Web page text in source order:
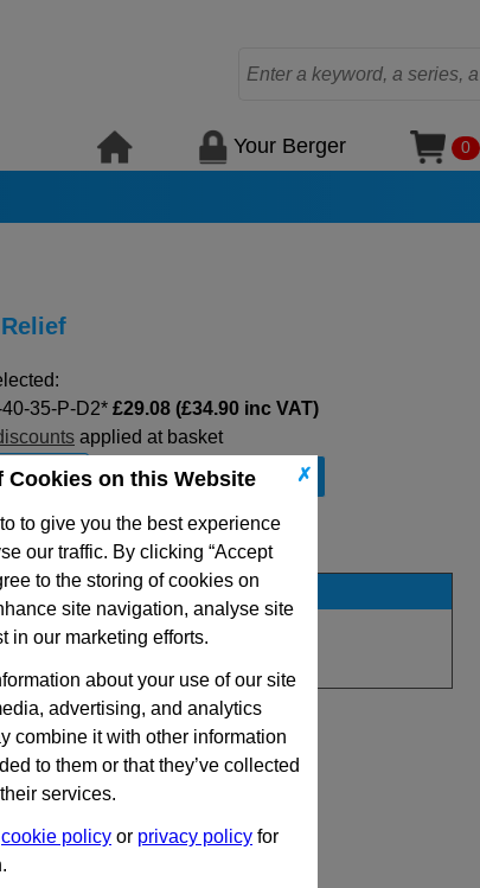
✗
Cookies on this Website
to give you the best experience
our traffic. By clicking “Accept
to the storing of cookies on
site navigation, analyse site
in our marketing efforts.
about your use of our site
advertising, and analytics
combine it with other information
to them or that they’ve collected
services.
cookie policy or privacy policy for
Your Berger 0
35-P-D2* £29.08 (£34.90 inc VAT)
applied at basket
+
MFHC Series Range
for immediate dispatch